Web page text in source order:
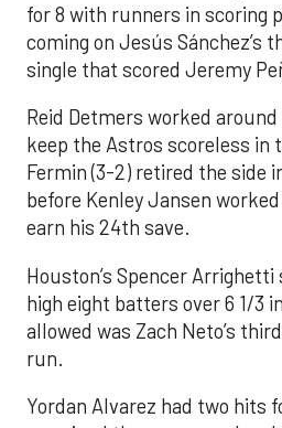
for 8 with runners in scoring
coming on Jesús Sánchez’s
single that scored Jeremy
Reid Detmers worked
keep the Astros scoreless in
Fermin (3-2) retired the side
before Kenley Jansen
earn his 24th save.
Houston’s Spencer
high eight batters over 6 1/3
allowed was Zach Neto’s
run.
Yordan Alvarez had two hits